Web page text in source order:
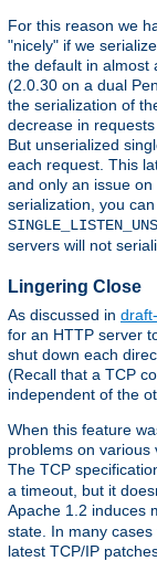
For this reason we
"nicely" if we
the default in almost
(2.0.30 on a dual
the serialization of
decrease in
But unserialized
each request. This
and only an issue
serialization, you
servers will not
Lingering Close
As discussed in
for an HTTP server
shut down each
(Recall that a TCP
independent of the
When this feature
problems on various
The TCP
a timeout, but it
Apache 1.2 induces
state. In many
latest TCP/IP